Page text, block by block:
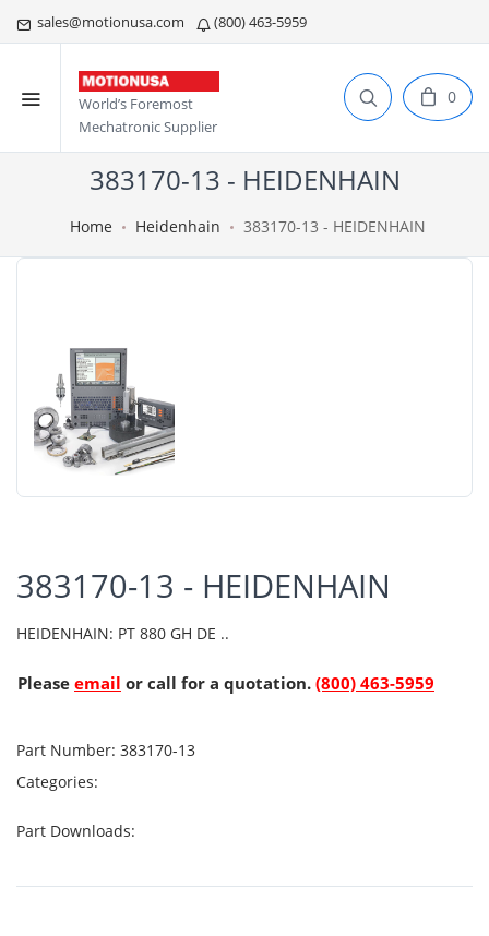
sales@motionusa.com (800) 463-5959
World’s Foremost
Mechatronic Supplier
0
383170-13 - HEIDENHAIN
Home Heidenhain 383170-13 - HEIDENHAIN
383170-13 - HEIDENHAIN
HEIDENHAIN: PT 880 GH DE ..
Please email or call for a quotation. (800) 463-5959
Part Number: 383170-13
Categories:
Part Downloads: